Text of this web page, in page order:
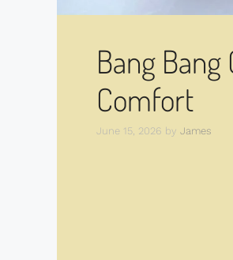
Bang
Comfort
June 15, 2026 by James